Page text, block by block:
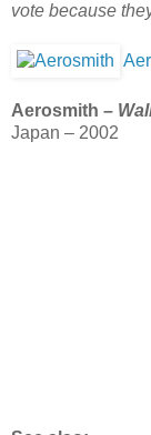
vote because
Aerosmith –
Japan – 2002